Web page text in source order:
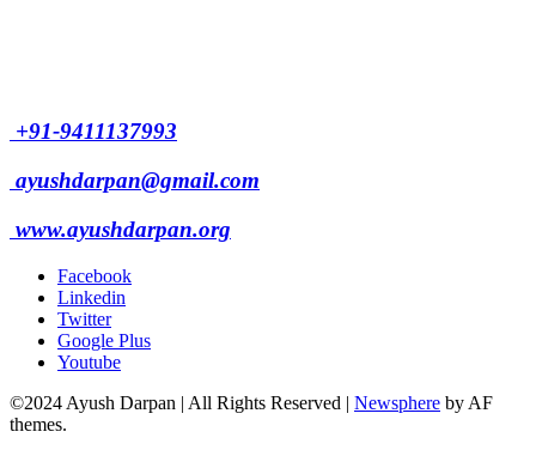
+91-9411137993
ayushdarpan@gmail.com
www.ayushdarpan.org
Facebook
Linkedin
Twitter
Google Plus
Youtube
©2024 Ayush Darpan | All Rights Reserved | Newsphere by AF
themes.